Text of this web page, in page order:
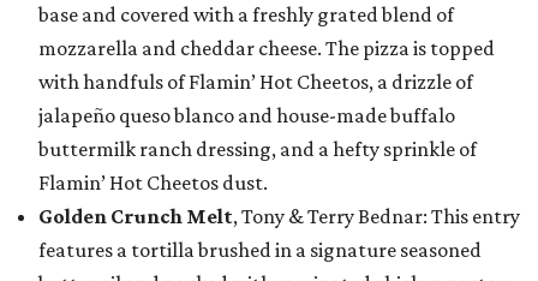
base and covered with a freshly grated blend of
mozzarella and cheddar cheese. The pizza is topped
with handfuls of Flamin’ Hot Cheetos, a drizzle of
jalapeño queso blanco and house-made buffalo
buttermilk ranch dressing, and a hefty sprinkle of
Flamin’ Hot Cheetos dust.
Golden Crunch Melt, Tony & Terry Bednar: This entry
features a tortilla brushed in a signature seasoned